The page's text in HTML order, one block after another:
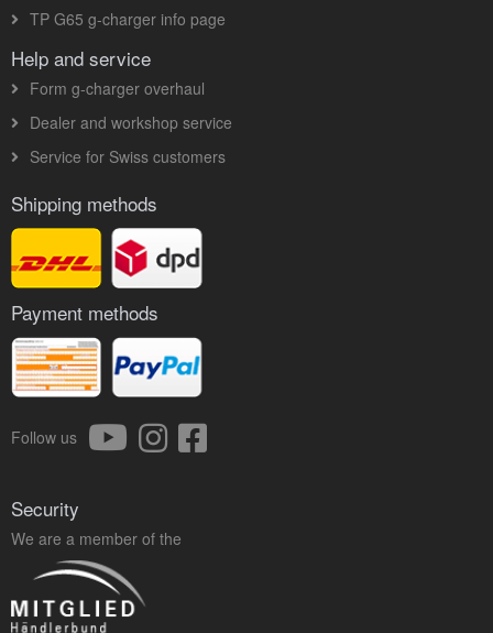
TP G65 g-charger info page
Help and service
Form g-charger overhaul
Dealer and workshop service
Service for Swiss customers
Shipping methods
Payment methods
Follow us
Security
We are a member of the